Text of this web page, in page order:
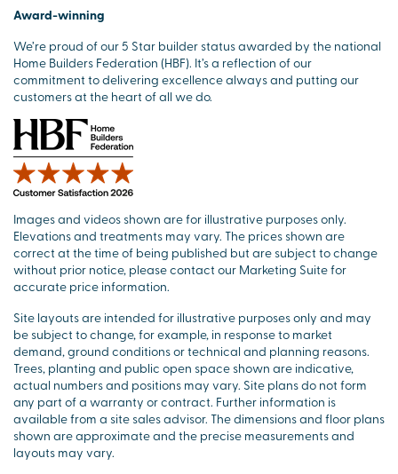
Award-winning
We’re proud of our 5 Star builder status awarded by the national
Home Builders Federation (HBF). It’s a reflection of our
commitment to delivering excellence always and putting our
customers at the heart of all we do.
Images and videos shown are for illustrative purposes only.
Elevations and treatments may vary. The prices shown are
correct at the time of being published but are subject to change
without prior notice, please contact our Marketing Suite for
accurate price information.
Site layouts are intended for illustrative purposes only and may
be subject to change, for example, in response to market
demand, ground conditions or technical and planning reasons.
Trees, planting and public open space shown are indicative,
actual numbers and positions may vary. Site plans do not form
any part of a warranty or contract. Further information is
available from a site sales advisor. The dimensions and floor plans
shown are approximate and the precise measurements and
layouts may vary.